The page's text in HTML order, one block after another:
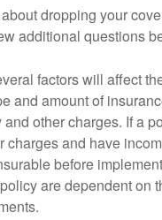
dropping your
additional questions
factors will affect
and amount of
other charges. If a
charges and have
before
are dependent on